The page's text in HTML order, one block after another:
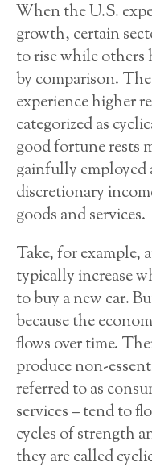
When the U.S.
growth, certain
to rise while others
by comparison.
experience higher
categorized as
good fortune rests
gainfully employed
discretionary
goods and services.
Take, for example,
typically increase
to buy a new car.
because the
flows over time.
produce non-
referred to as
services – tend to
cycles of strength
they are called